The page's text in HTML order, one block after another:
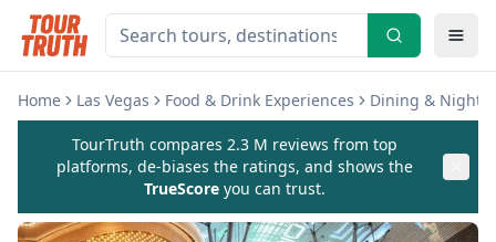
Home Las Vegas Food & Drink Experiences Dining &
TourTruth compares 2.3 M reviews from top
platforms, de-biases the ratings, and shows the
TrueScore you can trust.